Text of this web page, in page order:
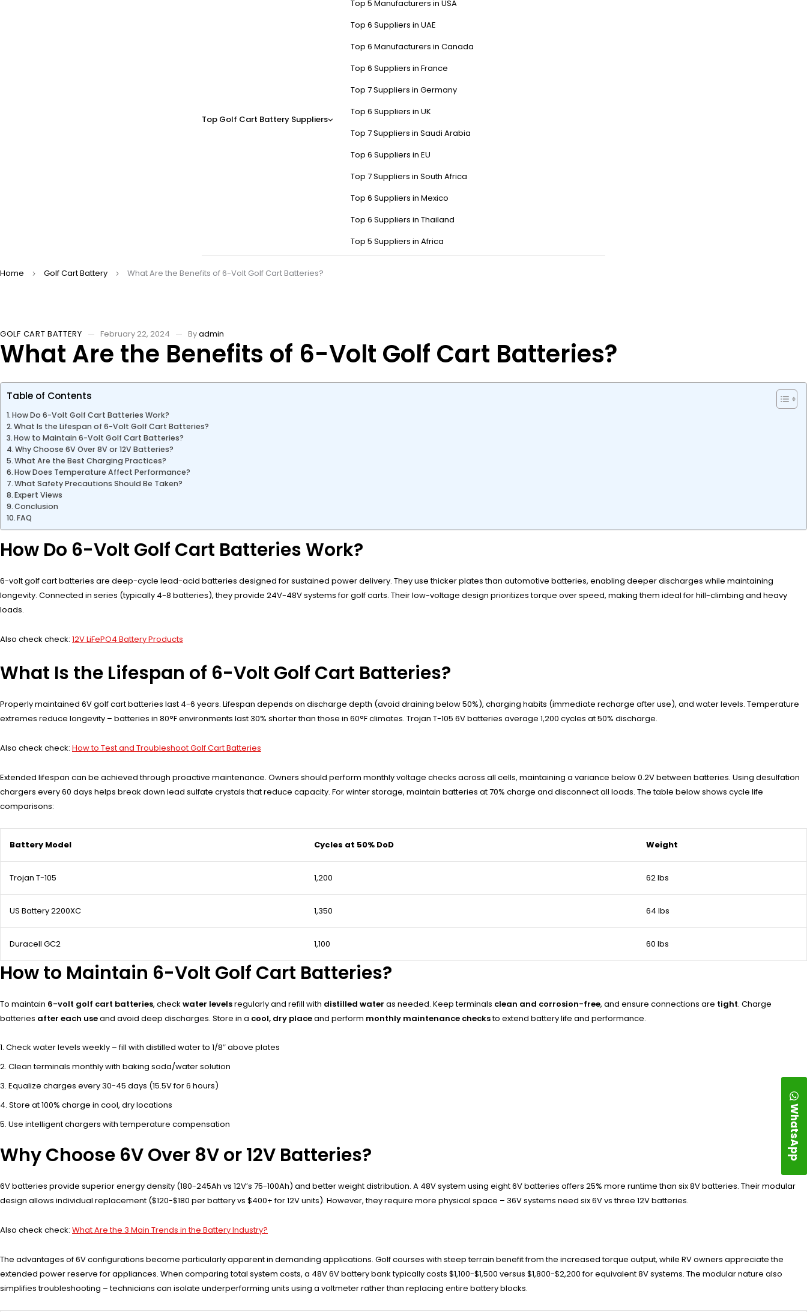
Top Golf Cart Battery Suppliers
Top 5 Manufacturers in USA
Top 6 Suppliers in UAE
Top 6 Manufacturers in Canada
Top 6 Suppliers in France
Top 7 Suppliers in Germany
Top 6 Suppliers in UK
Top 7 Suppliers in Saudi Arabia
Top 6 Suppliers in EU
Top 7 Suppliers in South Africa
Top 6 Suppliers in Mexico
Top 6 Suppliers in Thailand
Top 5 Suppliers in Africa
Home Golf Cart Battery What Are the Benefits of 6-Volt Golf Cart Batteries?
GOLF CART BATTERY February 22, 2024 Byadmin
What Are the Benefits of 6-Volt Golf Cart Batteries?
Table of Contents
How Do 6-Volt Golf Cart Batteries Work?
What Is the Lifespan of 6-Volt Golf Cart Batteries?
How to Maintain 6-Volt Golf Cart Batteries?
Why Choose 6V Over 8V or 12V Batteries?
What Are the Best Charging Practices?
How Does Temperature Affect Performance?
What Safety Precautions Should Be Taken?
Expert Views
Conclusion
FAQ
How Do 6-Volt Golf Cart Batteries Work?
6-volt golf cart batteries are deep-cycle lead-acid batteries designed for sustained power delivery. They use thicker plates than automotive batteries, enabling deeper discharges while maintaining
longevity. Connected in series (typically 4-8 batteries), they provide 24V-48V systems for golf carts. Their low-voltage design prioritizes torque over speed, making them ideal for hill-climbing and heavy
loads.
Also check check: 12V LiFePO4 Battery Products
What Is the Lifespan of 6-Volt Golf Cart Batteries?
Properly maintained 6V golf cart batteries last 4-6 years. Lifespan depends on discharge depth (avoid draining below 50%), charging habits (immediate recharge after use), and water levels. Temperature
extremes reduce longevity – batteries in 80°F environments last 30% shorter than those in 60°F climates. Trojan T-105 6V batteries average 1,200 cycles at 50% discharge.
Also check check: How to Test and Troubleshoot Golf Cart Batteries
Extended lifespan can be achieved through proactive maintenance. Owners should perform monthly voltage checks across all cells, maintaining a variance below 0.2V between batteries. Using desulfation
chargers every 60 days helps break down lead sulfate crystals that reduce capacity. For winter storage, maintain batteries at 70% charge and disconnect all loads. The table below shows cycle life
comparisons:
Battery Model Cycles at 50% DoD Weight
Trojan T-105 1,200 62 lbs
US Battery 2200XC 1,350 64 lbs
Duracell GC2 1,100 60 lbs
How to Maintain 6-Volt Golf Cart Batteries?
To maintain 6-volt golf cart batteries, check water levelsregularly and refill with distilled water as needed. Keep terminals clean and corrosion-free, and ensure connections are tight. Charge
batteries after each useand avoid deep discharges. Store in a cool, dry placeand perform monthly maintenance checksto extend battery life and performance.
Check water levels weekly – fill with distilled water to 1/8″ above plates
Clean terminals monthly with baking soda/water solution
Equalize charges every 30-45 days (15.5V for 6 hours)
Store at 100% charge in cool, dry locations
Use intelligent chargers with temperature compensation
Why Choose 6V Over 8V or 12V Batteries?
6V batteries provide superior energy density (180-245Ah vs 12V’s 75-100Ah) and better weight distribution. A 48V system using eight 6V batteries offers 25% more runtime than six 8V batteries. Their modular
design allows individual replacement ($120-$180 per battery vs $400+ for 12V units). However, they require more physical space – 36V systems need six 6V vs three 12V batteries.
Also check check: What Are the 3 Main Trends in the Battery Industry?
The advantages of 6V configurations become particularly apparent in demanding applications. Golf courses with steep terrain benefit from the increased torque output, while RV owners appreciate the
extended power reserve for appliances. When comparing total system costs, a 48V 6V battery bank typically costs $1,100-$1,500 versus $1,800-$2,200 for equivalent 8V systems. The modular nature also
simplifies troubleshooting – technicians can isolate underperforming units using a voltmeter rather than replacing entire battery blocks.
WhatsApp